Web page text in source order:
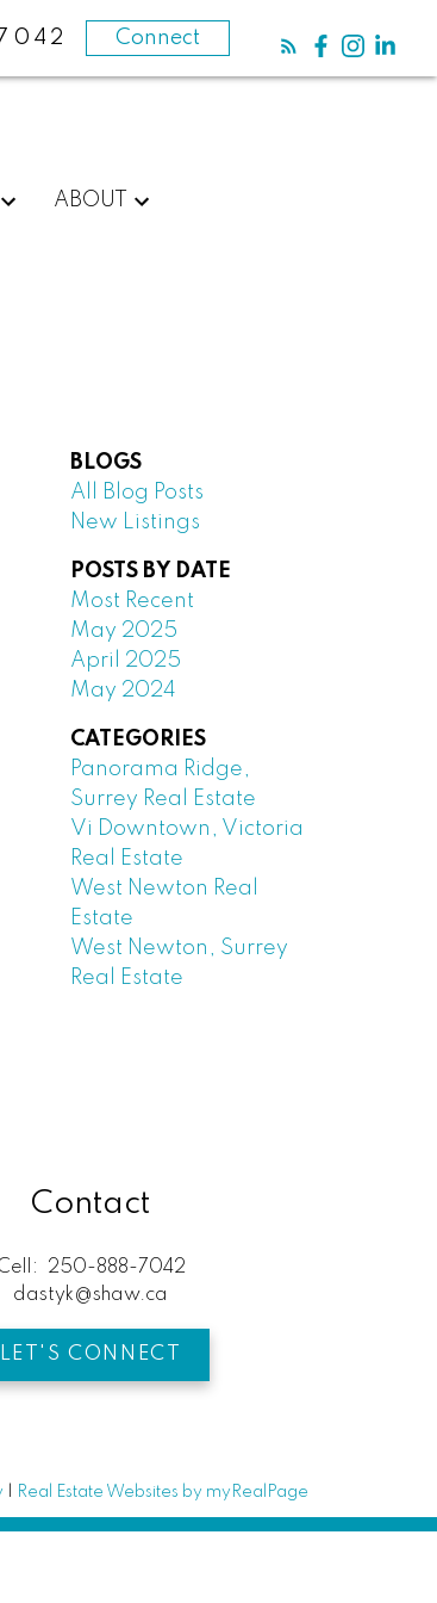
Connect
ABOUT
BLOGS
All Blog Posts
New Listings
POSTS BY DATE
Most Recent
May 2025
April 2025
May 2024
CATEGORIES
Panorama Ridge,
Surrey Real Estate
Vi Downtown, Victoria
Real Estate
West Newton Real
Estate
West Newton, Surrey
Real Estate
Contact
250-888-7042
dastyk@shaw.ca
LET'S CONNECT
Real Estate Websites by myRealPage